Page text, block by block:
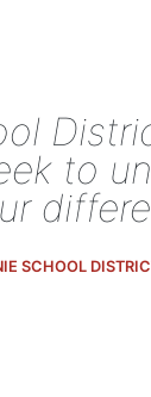
to
SCHOOL